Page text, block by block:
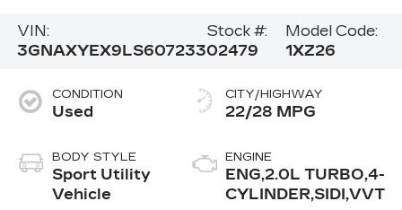
VIN:
3GNAXYEX9LS607233
Stock #:
02479
Model Code:
1XZ26
CONDITION
Used
BODY STYLE
Sport Utility
Vehicle
CITY/HIGHWAY
22/28 MPG
ENGINE
ENG,2.0L TURBO,4-
CYLINDER,SIDI,VVT